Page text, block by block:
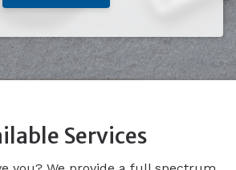
Services